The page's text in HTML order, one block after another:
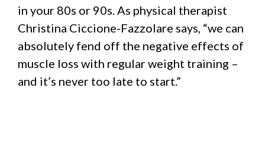
in your 80s or 90s. As physical therapist
Christina Ciccione-Fazzolare says, “we can
absolutely fend off the negative effects of
muscle loss with regular weight training –
and it’s never too late to start.”